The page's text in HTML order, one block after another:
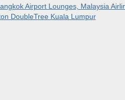
Airport Lounges, Malaysia
DoubleTree Kuala Lumpur